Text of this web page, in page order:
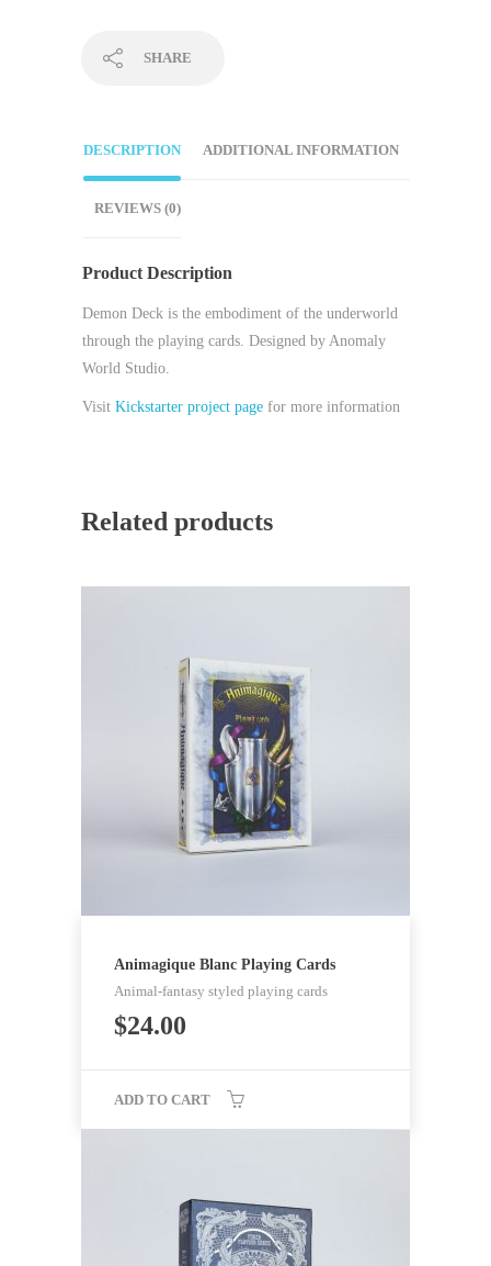
SHARE
DESCRIPTION ADDITIONAL INFORMATION
REVIEWS (0)
Product Description
Demon Deck is the embodiment of the underworld
through the playing cards. Designed by Anomaly
World Studio.
Visit Kickstarter project page for more information
Related products
Animagique Blanc Playing Cards
Animal-fantasy styled playing cards
$24.00
ADD TO CART